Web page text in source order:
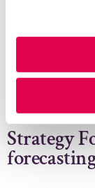
cookies. For
Policyand
through
manage
Strategy